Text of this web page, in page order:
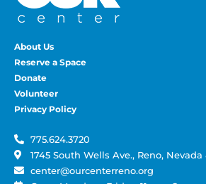
About Us
Reserve a Space
Donate
Volunteer
Privacy Policy
775.624.3720
1745 South Wells Ave., Reno, Nevada
center@ourcenterreno.org